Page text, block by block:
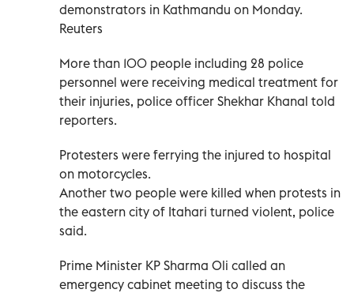
demonstrators in Kathmandu on Monday.
Reuters
More than 100 people including 28 police
personnel were receiving medical treatment for
their injuries, police officer Shekhar Khanal told
reporters.
Protesters were ferrying the injured to hospital
on motorcycles.
Another two people were killed when protests in
the eastern city of Itahari turned violent, police
said.
Prime Minister KP Sharma Oli called an
emergency cabinet meeting to discuss the